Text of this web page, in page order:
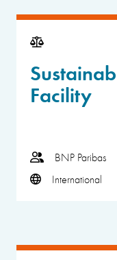
Facility
BNP Paribas
International